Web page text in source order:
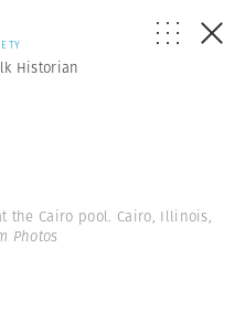
Historian
the Cairo pool. Cairo, Illinois,
Photos